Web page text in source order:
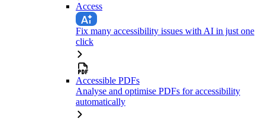
Access
Fix many accessibility issues with AI in just one
click
Accessible PDFs
Analyse and optimise PDFs for accessibility
automatically